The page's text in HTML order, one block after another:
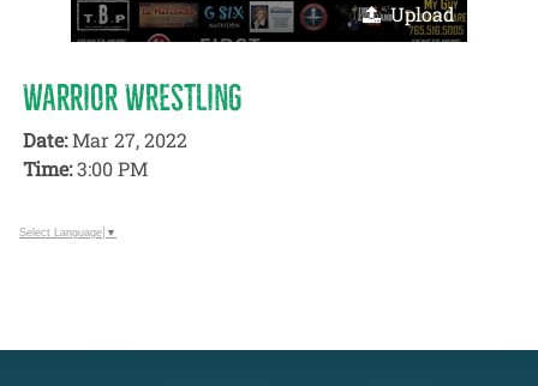
Upload
WARRIOR WRESTLING
Date:Mar 27, 2022
Time:3:00 PM
Select Language ▼